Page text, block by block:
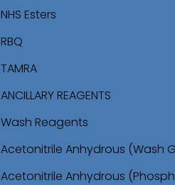
NHS Esters
RBQ
TAMRA
ANCILLARY REAGENTS
Wash Reagents
Acetonitrile Anhydrous (Wash
Acetonitrile Anhydrous